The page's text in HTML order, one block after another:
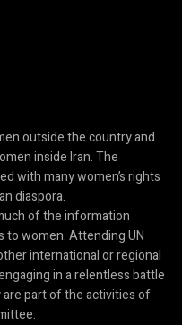
outside the country and
inside Iran. The
with many women’s rights
diaspora.
of the information
to women. Attending UN
international or regional
in a relentless battle
are part of the activities of